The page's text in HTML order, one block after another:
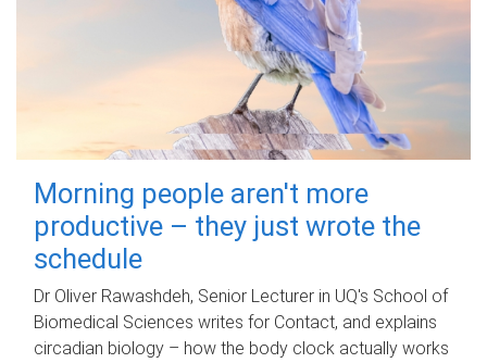
Morning people aren't more
productive – they just wrote the
schedule
Dr Oliver Rawashdeh, Senior Lecturer in UQ's School of
Biomedical Sciences writes for Contact, and explains
circadian biology – how the body clock actually works